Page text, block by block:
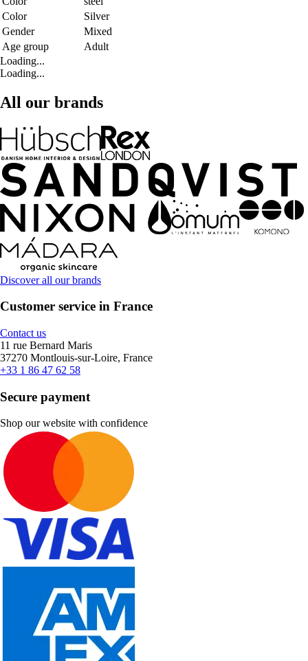
Color
Silver
Gender
Mixed
Age group
Adult
Loading...
Loading...
All our brands
Discover all our brands
Customer service in France
Contact us
11 rue Bernard Maris
37270 Montlouis-sur-Loire, France
+33 1 86 47 62 58
Secure payment
Shop our website with confidence